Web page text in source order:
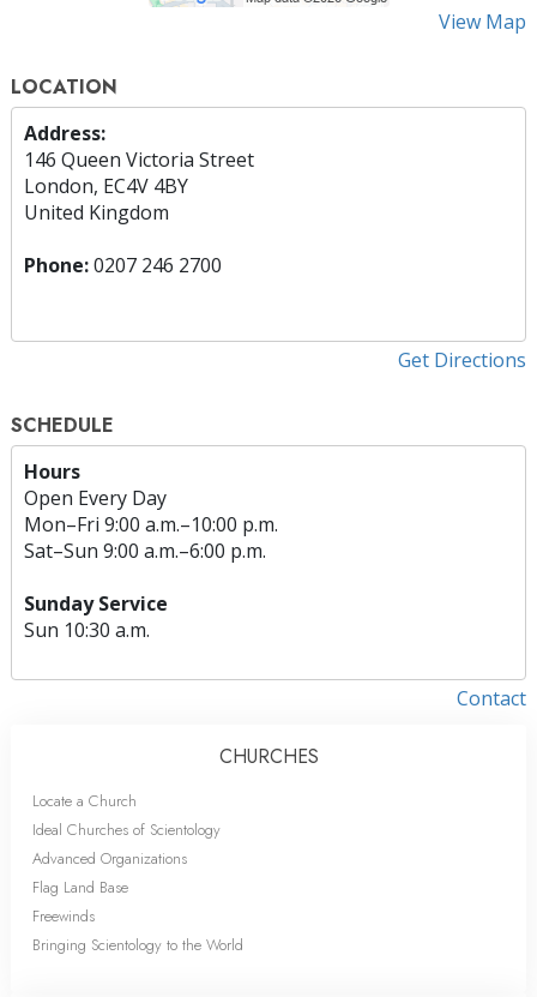
View Map
LOCATION
Address:
146 Queen Victoria Street
London, EC4V 4BY
United Kingdom
Phone:0207 246 2700
Get Directions
SCHEDULE
Hours
Open Every Day
Mon–Fri 9:00 a.m.–10:00 p.m.
Sat–Sun 9:00 a.m.–6:00 p.m.
Sunday Service
Sun 10:30 a.m.
Contact
CHURCHES
Locate a Church
Ideal Churches of Scientology
Advanced Organizations
Flag Land Base
Freewinds
Bringing Scientology to the World